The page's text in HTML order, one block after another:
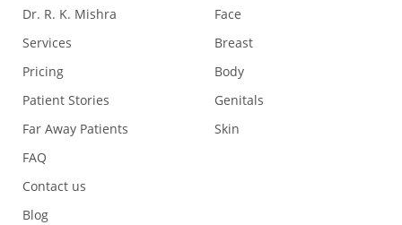
Dr. R. K. Mishra
Services
Pricing
Patient Stories
Far Away Patients
FAQ
Contact us
Blog
Face
Breast
Body
Genitals
Skin